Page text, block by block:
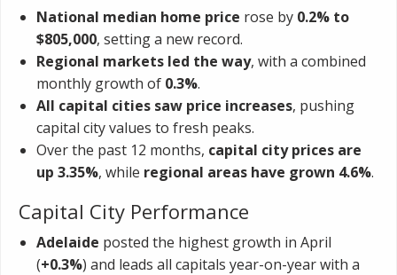
National median home price rose by 0.2% to
$805,000, setting a new record.
Regional markets led the way, with a combined
monthly growth of 0.3%.
All capital cities saw price increases, pushing
capital city values to fresh peaks.
Over the past 12 months, capital city prices are
up 3.35%, while regional areas have grown 4.6%.
Capital City Performance
Adelaide posted the highest growth in April
(+0.3%) and leads all capitals year-on-year with a